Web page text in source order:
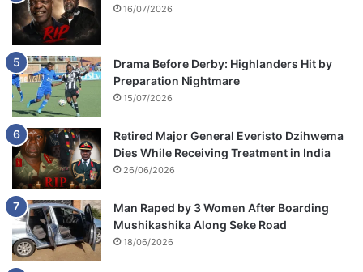
16/07/2026
Drama Before Derby: Highlanders Hit by
Preparation Nightmare
15/07/2026
Retired Major General Everisto Dzihwema
Dies While Receiving Treatment in India
26/06/2026
Man Raped by 3 Women After Boarding
Mushikashika Along Seke Road
18/06/2026